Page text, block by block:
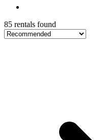
85 rentals found